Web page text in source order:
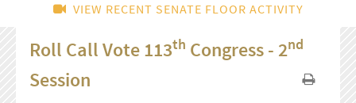
VIEW RECENT SENATE FLOOR ACTIVITY
Roll Call Vote 113th Congress - 2nd
Session